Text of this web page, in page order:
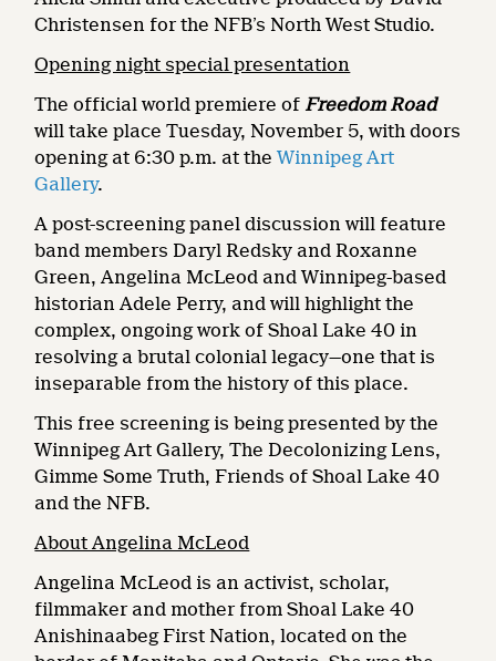
Christensen for the NFB’s North West Studio.
Opening night special presentation
The official world premiere of Freedom Road
will take place Tuesday, November 5, with doors
opening at 6:30 p.m. at theWinnipeg Art
Gallery.
A post-screening panel discussion will feature
band members Daryl Redsky and Roxanne
Green, Angelina McLeod and Winnipeg-based
historian Adele Perry, and will highlight the
complex, ongoing work of Shoal Lake 40 in
resolving a brutal colonial legacy—one that is
inseparable from the history of this place.
This free screening is being presented by the
Winnipeg Art Gallery, The Decolonizing Lens,
Gimme Some Truth, Friends of Shoal Lake 40
and the NFB.
About Angelina McLeod
Angelina McLeod is an activist, scholar,
filmmaker and mother from Shoal Lake 40
Anishinaabeg First Nation, located on the